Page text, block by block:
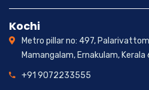
Kochi
Metro pillar no: 497,
Mamangalam, Ernakulam,
+91 9072233555